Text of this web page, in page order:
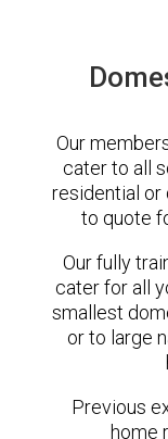
Our
cater to all
residential or
to quote
Our fully
cater for all
smallest
or to large
Previous
home